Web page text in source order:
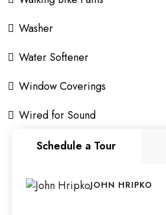
Washer
Water Softener
Window Coverings
Wired for Sound
Schedule a Tour
JOHN HRIPKO